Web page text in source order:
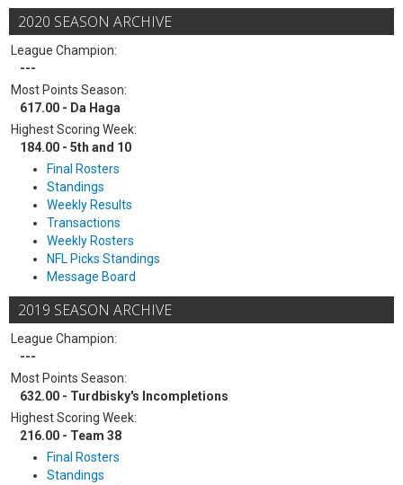
2020 SEASON ARCHIVE
League Champion:
---
Most Points Season:
617.00 - Da Haga
Highest Scoring Week:
184.00 - 5th and 10
Final Rosters
Standings
Weekly Results
Transactions
Weekly Rosters
NFL Picks Standings
Message Board
2019 SEASON ARCHIVE
League Champion:
---
Most Points Season:
632.00 - Turdbisky's Incompletions
Highest Scoring Week:
216.00 - Team 38
Final Rosters
Standings